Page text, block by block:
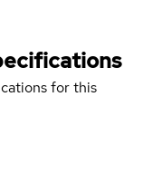
for this